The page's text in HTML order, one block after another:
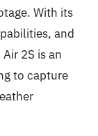
With its
and
2S is an
to capture